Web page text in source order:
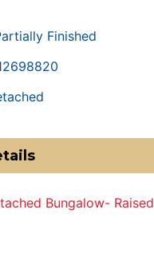
Finished
Bungalow- Raised